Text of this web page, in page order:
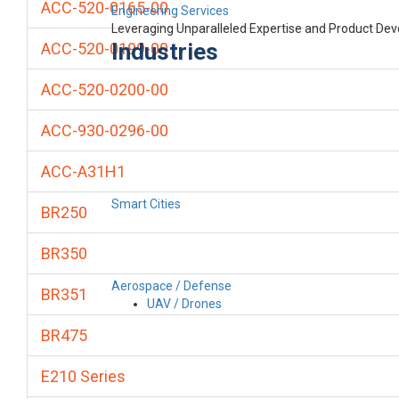
Engineering Services
Leveraging Unparalleled Expertise and Product
Industries
Smart Cities
Aerospace / Defense
UAV / Drones
ACC-520-0165-00
ACC-520-0199-00
ACC-520-0200-00
ACC-930-0296-00
ACC-A31H1
BR250
BR350
BR351
BR475
E210 Series